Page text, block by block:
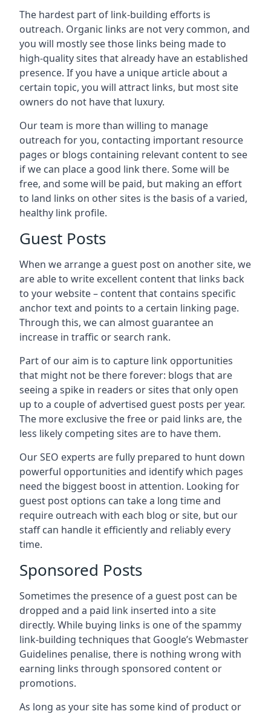
The hardest part of link-building efforts is
outreach. Organic links are not very common, and
you will mostly see those links being made to
high-quality sites that already have an established
presence. If you have a unique article about a
certain topic, you will attract links, but most site
owners do not have that luxury.
Our team is more than willing to manage
outreach for you, contacting important resource
pages or blogs containing relevant content to see
if we can place a good link there. Some will be
free, and some will be paid, but making an effort
to land links on other sites is the basis of a varied,
healthy link profile.
Guest Posts
When we arrange a guest post on another site, we
are able to write excellent content that links back
to your website – content that contains specific
anchor text and points to a certain linking page.
Through this, we can almost guarantee an
increase in traffic or search rank.
Part of our aim is to capture link opportunities
that might not be there forever: blogs that are
seeing a spike in readers or sites that only open
up to a couple of advertised guest posts per year.
The more exclusive the free or paid links are, the
less likely competing sites are to have them.
Our SEO experts are fully prepared to hunt down
powerful opportunities and identify which pages
need the biggest boost in attention. Looking for
guest post options can take a long time and
require outreach with each blog or site, but our
staff can handle it efficiently and reliably every
time.
Sponsored Posts
Sometimes the presence of a guest post can be
dropped and a paid link inserted into a site
directly. While buying links is one of the spammy
link-building techniques that Google’s Webmaster
Guidelines penalise, there is nothing wrong with
earning links through sponsored content or
promotions.
As long as your site has some kind of product or